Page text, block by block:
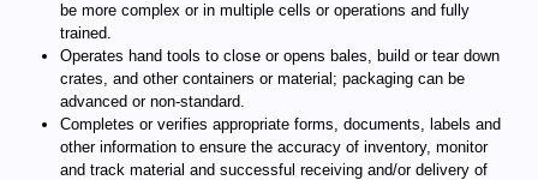
be more complex or in multiple cells or operations and fully
trained.
Operates hand tools to close or opens bales, build or tear down
crates, and other containers or material; packaging can be
advanced or non-standard.
Completes or verifies appropriate forms, documents, labels and
other information to ensure the accuracy of inventory, monitor
and track material and successful receiving and/or delivery of